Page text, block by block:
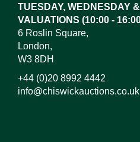
TUESDAY, WEDNESDAY
VALUATIONS (10:00 -
6 Roslin Square,
London,
W3 8DH
+44 (0)20 8992 4442
info@chiswickauctions.co.uk